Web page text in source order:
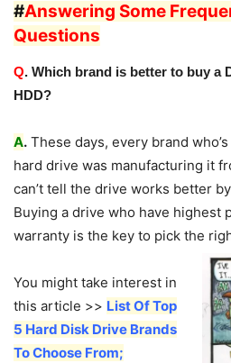
#Answering Some
Questions
Q. Which brand is better to buy a
HDD?
A. These days, every brand
hard drive was manufacturing it
can’t tell the drive works better
Buying a drive who have highest
warranty is the key to pick the
You might take interest in
this article >> List Of Top
5 Hard Disk Drive Brands
To Choose From;